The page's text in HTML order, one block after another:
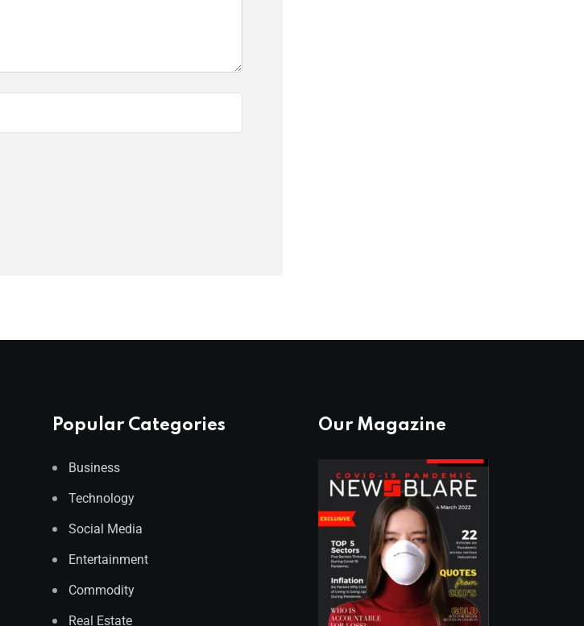
Popular Categories
Business
Technology
Social Media
Entertainment
Commodity
Real Estate
Our Magazine